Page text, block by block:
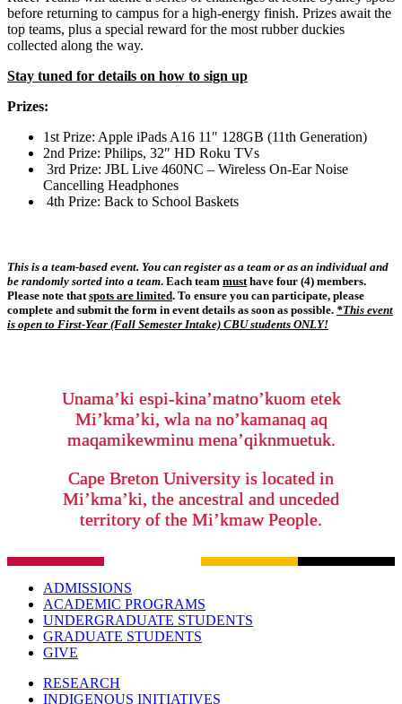
before returning to campus for a high-energy finish. Prizes await the
top teams, plus a special reward for the most rubber duckies
collected along the way.
Stay tuned for details on how to sign up
Prizes:
1st Prize: Apple iPads A16 11″ 128GB (11th Generation)
2nd Prize: Philips, 32″ HD Roku TVs
3rd Prize: JBL Live 460NC – Wireless On-Ear Noise
Cancelling Headphones
4th Prize: Back to School Baskets
This is a team-based event. You can register as a team or as an individual and
be randomly sorted into a team. Each team musthave four (4) members.
Please note thatspots are limited. To ensure you can participate, please
complete and submit the form in event details as soon as possible. *This event
is open to First-Year (Fall Semester Intake) CBU students ONLY!
Unama’ki espi-kina’matno’kuom etek
Mi’kma’ki, wla na no’kamanaq aq
maqamikewminu mena’qiknmuetuk.
Cape Breton University is located in
Mi’kma’ki, the ancestral and unceded
territory of the Mi’kmaw People.
ADMISSIONS
ACADEMIC PROGRAMS
UNDERGRADUATE STUDENTS
GRADUATE STUDENTS
GIVE
RESEARCH
INDIGENOUS INITIATIVES